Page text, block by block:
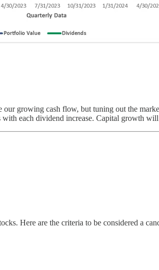
growing cash flow, but tuning out the
with each dividend increase. Capital growth
Here are the criteria to be considered a